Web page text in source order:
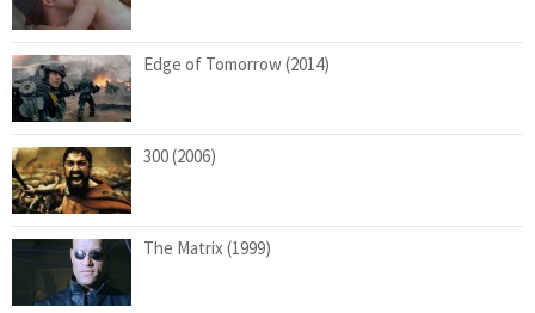
Edge of Tomorrow (2014)
300 (2006)
The Matrix (1999)